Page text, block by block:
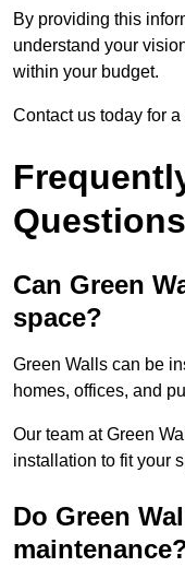
By providing this
understand your
within your budget.
Contact us today for
Questions
Can Green
space?
Green Walls can be
homes, offices, and
Our team at Green
installation to fit your
Do Green